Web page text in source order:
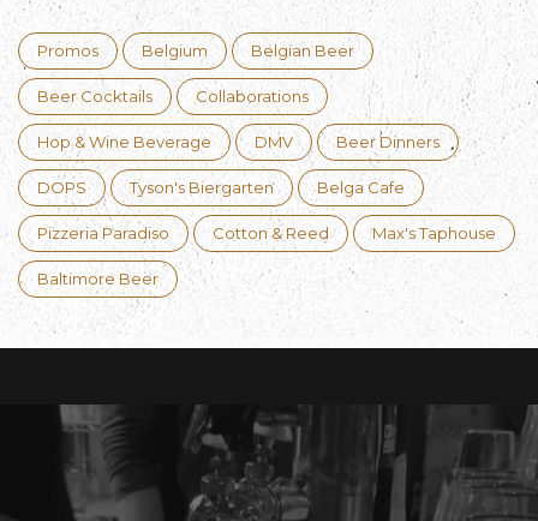
Promos Belgium Belgian Beer
Beer Cocktails Collaborations
Hop & Wine Beverage DMV Beer Dinners
DOPS Tyson's Biergarten Belga Cafe
Pizzeria Paradiso Cotton & Reed Max's Taphouse
Baltimore Beer